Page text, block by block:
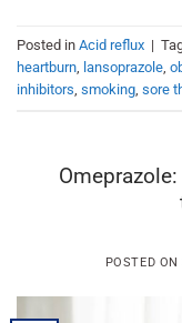
Posted in Acid reflux |
heartburn lansoprazole
inhibitors smoking sore
POSTED ON